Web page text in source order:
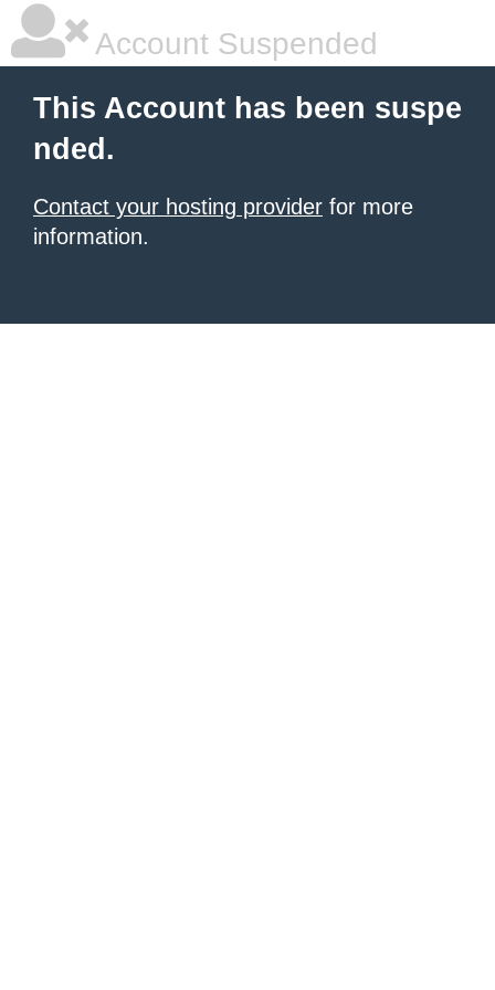
Account Suspended
This Account has been suspe
nded.
Contact your hosting provider for more
information.